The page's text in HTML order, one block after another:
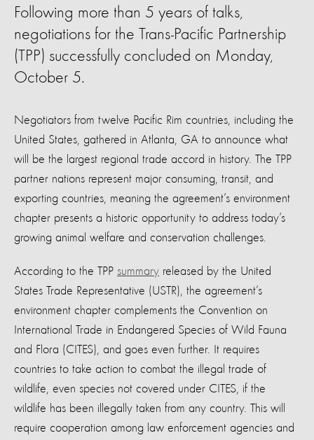
Following more than 5 years of talks,
negotiations for the Trans-Pacific Partnership
(TPP) successfully concluded on Monday,
October 5.
Negotiators from twelve Pacific Rim countries, including the
United States, gathered in Atlanta, GA to announce what
will be the largest regional trade accord in history. The TPP
partner nations represent major consuming, transit, and
exporting countries, meaning the agreement’s environment
chapter presents a historic opportunity to address today’s
growing animal welfare and conservation challenges.
According to the TPP summary released by the United
States Trade Representative (USTR), the agreement’s
environment chapter complements the Convention on
International Trade in Endangered Species of Wild Fauna
and Flora (CITES), and goes even further. It requires
countries to take action to combat the illegal trade of
wildlife, even species not covered under CITES, if the
wildlife has been illegally taken from any country. This will
require cooperation among law enforcement agencies and